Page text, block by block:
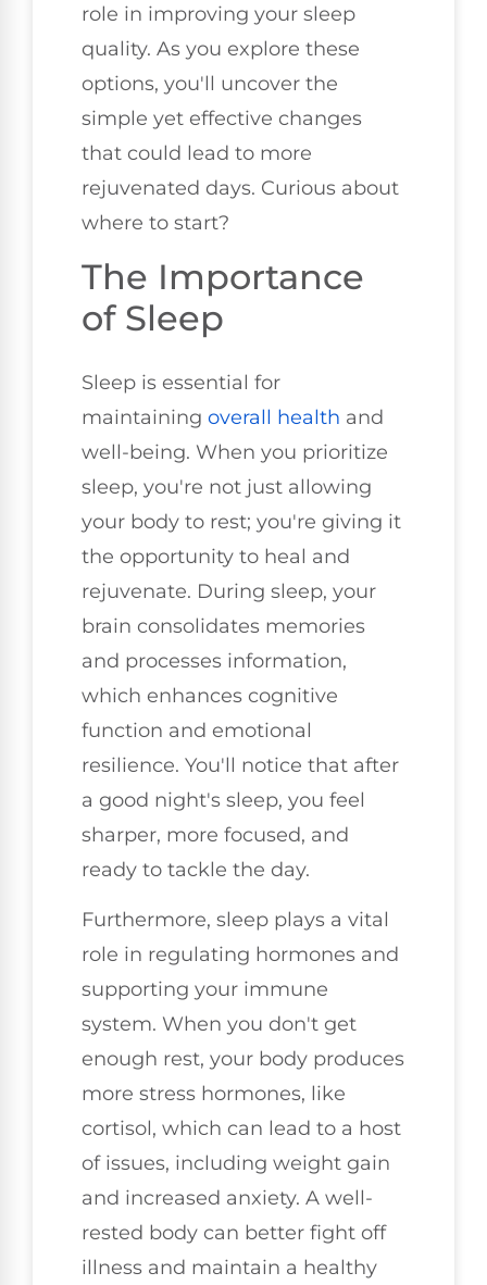
role in improving your sleep
quality. As you explore these
options, you'll uncover the
simple yet effective changes
that could lead to more
rejuvenated days. Curious about
where to start?
The Importance
of Sleep
Sleep is essential for
maintaining overall health and
well-being. When you prioritize
sleep, you're not just allowing
your body to rest; you're giving it
the opportunity to heal and
rejuvenate. During sleep, your
brain consolidates memories
and processes information,
which enhances cognitive
function and emotional
resilience. You'll notice that after
a good night's sleep, you feel
sharper, more focused, and
ready to tackle the day.
Furthermore, sleep plays a vital
role in regulating hormones and
supporting your immune
system. When you don't get
enough rest, your body produces
more stress hormones, like
cortisol, which can lead to a host
of issues, including weight gain
and increased anxiety. A well-
rested body can better fight off
illness and maintain a healthy